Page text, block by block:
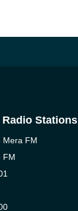
Radio Stations
Mera FM
FM